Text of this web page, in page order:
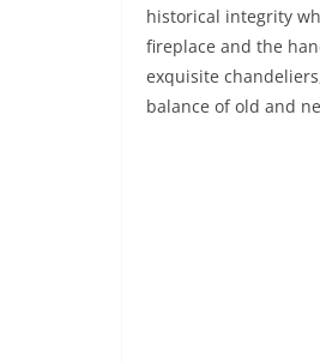
historical integrity
fireplace and the
exquisite
balance of old and